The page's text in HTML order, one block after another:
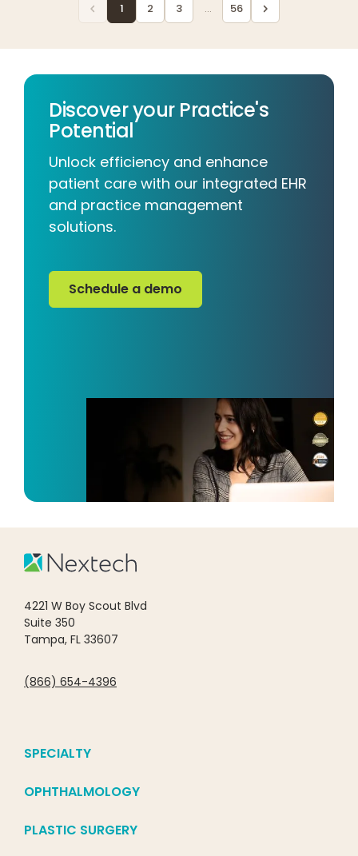
1 2 3 ... 56
Discover your Practice's
Potential
Unlock efficiency and enhance
patient care with our integrated EHR
and practice management
solutions.
Schedule a demo
Schedule a demo
4221 W Boy Scout Blvd
Suite 350
Tampa, FL 33607
(866) 654-4396
SPECIALTY
OPHTHALMOLOGY
PLASTIC SURGERY